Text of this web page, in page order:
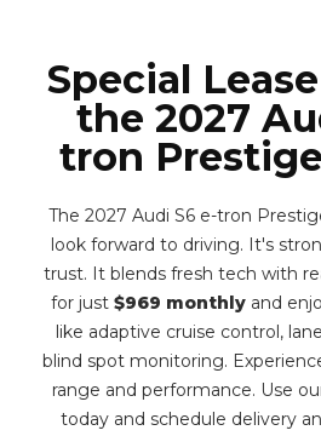
Special
the 2027
tron
The 2027 Audi S6 e-tron
look forward to driving. It's
trust. It blends fresh tech with
for just $969 monthly and
like adaptive cruise control,
blind spot monitoring.
range and performance. Use
today and schedule delivery